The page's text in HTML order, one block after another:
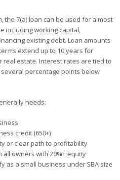
the 7(a) loan can be used for almost
including working capital,
existing debt. Loan amounts
extend up to 10 years for
real estate. Interest rates are tied to
percentage points below
needs:
credit (650+)
or clear path to profitability
owners with 20%+ equity
as a small business under SBA size